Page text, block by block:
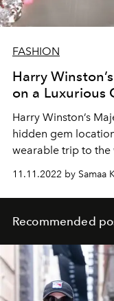
FASHION
Harry
on a Luxurious
Harry Winston’s
hidden gem
wearable trip to the
11.11.2022 by Samaa
Recommended